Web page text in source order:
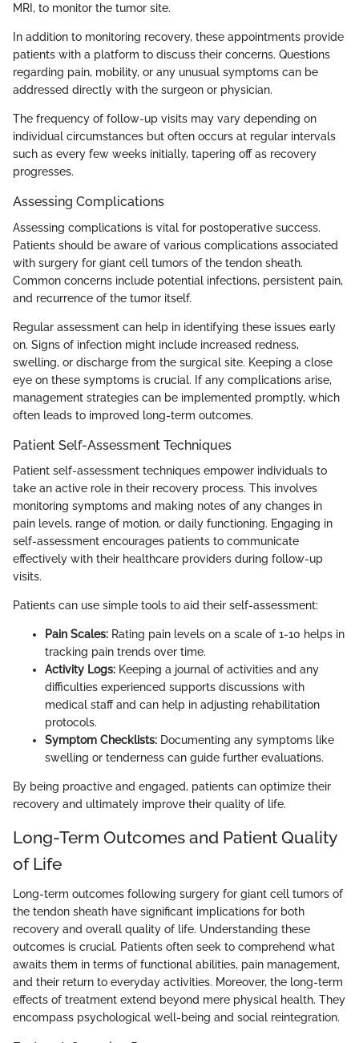
MRI, to monitor the tumor site.
In addition to monitoring recovery, these appointments provide
patients with a platform to discuss their concerns. Questions
regarding pain, mobility, or any unusual symptoms can be
addressed directly with the surgeon or physician.
The frequency of follow-up visits may vary depending on
individual circumstances but often occurs at regular intervals
such as every few weeks initially, tapering off as recovery
progresses.
Assessing Complications
Assessing complications is vital for postoperative success.
Patients should be aware of various complications associated
with surgery for giant cell tumors of the tendon sheath.
Common concerns include potential infections, persistent pain,
and recurrence of the tumor itself.
Regular assessment can help in identifying these issues early
on. Signs of infection might include increased redness,
swelling, or discharge from the surgical site. Keeping a close
eye on these symptoms is crucial. If any complications arise,
management strategies can be implemented promptly, which
often leads to improved long-term outcomes.
Patient Self-Assessment Techniques
Patient self-assessment techniques empower individuals to
take an active role in their recovery process. This involves
monitoring symptoms and making notes of any changes in
pain levels, range of motion, or daily functioning. Engaging in
self-assessment encourages patients to communicate
effectively with their healthcare providers during follow-up
visits.
Patients can use simple tools to aid their self-assessment:
Pain Scales: Rating pain levels on a scale of 1-10 helps in
tracking pain trends over time.
Activity Logs: Keeping a journal of activities and any
difficulties experienced supports discussions with
medical staff and can help in adjusting rehabilitation
protocols.
Symptom Checklists: Documenting any symptoms like
swelling or tenderness can guide further evaluations.
By being proactive and engaged, patients can optimize their
recovery and ultimately improve their quality of life.
Long-Term Outcomes and Patient Quality
of Life
Long-term outcomes following surgery for giant cell tumors of
the tendon sheath have significant implications for both
recovery and overall quality of life. Understanding these
outcomes is crucial. Patients often seek to comprehend what
awaits them in terms of functional abilities, pain management,
and their return to everyday activities. Moreover, the long-term
effects of treatment extend beyond mere physical health. They
encompass psychological well-being and social reintegration.